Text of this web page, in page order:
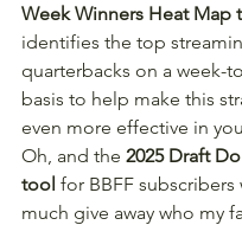
Week Winners Heat Map
identifies the top
quarterbacks on a week-
basis to help make this
even more effective in
Oh, and the 2025 Draft
tool for BBFF
much give away who my